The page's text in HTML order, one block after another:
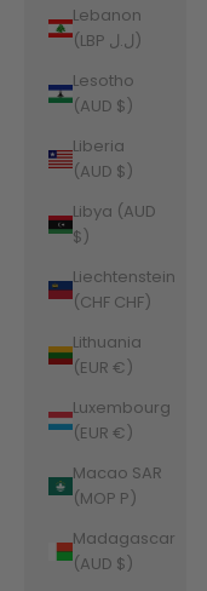
Lebanon
(LBP ل.ل)
Lesotho
(AUD $)
Liberia
(AUD $)
Libya (AUD
$)
Liechtenstein
(CHF CHF)
Lithuania
(EUR €)
Luxembourg
(EUR €)
Macao SAR
(MOP P)
Madagascar
(AUD $)